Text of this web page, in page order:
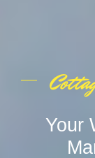
Your